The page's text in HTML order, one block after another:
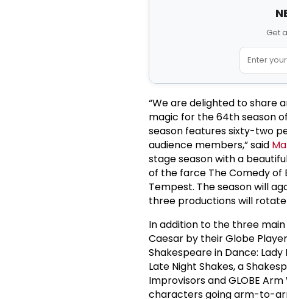
Get
“We are delighted to share
magic for the 64th season
season features sixty-two
audience members,” said
stage season with a
of the farce The Comedy of
Tempest. The season will
three productions will rotate
In addition to the three
Caesar by their Globe
Shakespeare in Dance:
Late Night Shakes, a
Improvisors and GLOBE
characters going arm-to-